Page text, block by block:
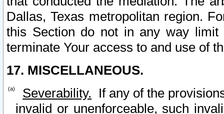
Dallas, Texas metropolitan region.
this Section do not in any way
terminate Your access to and use of
17. MISCELLANEOUS.
Severability. If any of the
invalid or unenforceable, such